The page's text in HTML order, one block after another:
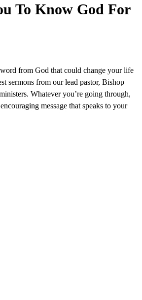
To Know God For
from God that could change your life
sermons from our lead pastor, Bishop
Whatever you’re going through,
message that speaks to your